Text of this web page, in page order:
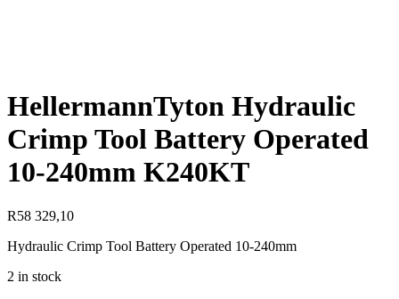
HellermannTyton Hydraulic
Crimp Tool Battery Operated
10-240mm K240KT
R58 329,10
Hydraulic Crimp Tool Battery Operated 10-240mm
2 in stock